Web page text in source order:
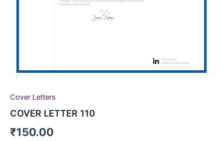
Cover Letters
COVER LETTER 110
₹150.00